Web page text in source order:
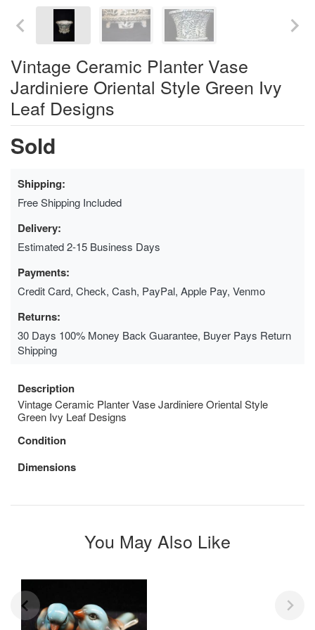
Vintage Ceramic Planter Vase
Jardiniere Oriental Style Green Ivy
Leaf Designs
Sold
Shipping:
Free Shipping Included
Delivery:
Estimated 2-15 Business Days
Payments:
Credit Card, Check, Cash, PayPal, Apple Pay, Venmo
Returns:
30 Days 100% Money Back Guarantee, Buyer Pays Return
Shipping
Description
Vintage Ceramic Planter Vase Jardiniere Oriental Style
Green Ivy Leaf Designs
Condition
Dimensions
You May Also Like